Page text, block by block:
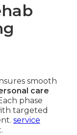
smooth
care
phase
targeted
service